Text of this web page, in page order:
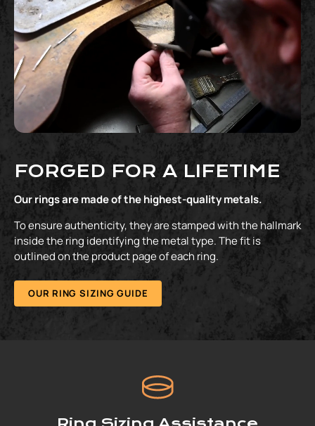
FORGED FOR A LIFETIME
Our rings are made of the highest-quality metals.
To ensure authenticity, they are stamped with the hallmark
inside the ring identifying the metal type. The fit is
outlined on the product page of each ring.
OUR RING SIZING GUIDE